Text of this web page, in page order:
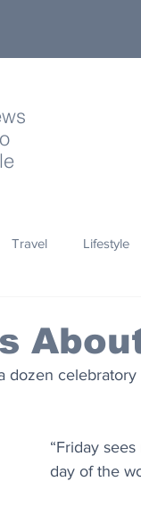
Travel Lifestyle
dozen
“Friday
day of the